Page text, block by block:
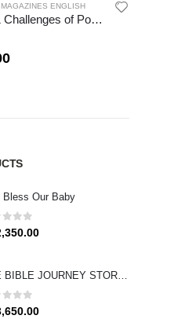
MAGAZINES ENGLISH
The Life & Challenges of Pope Francis
Bless Our Baby
of 5
THE BIBLE JOURNEY STORY BOOK
of 5